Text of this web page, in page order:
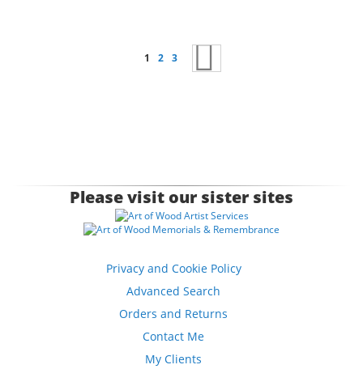
Page
You're currently reading page
1 Page
2 Page
3
Please visit our sister sites
Privacy and Cookie Policy
Advanced Search
Orders and Returns
Contact Me
My Clients